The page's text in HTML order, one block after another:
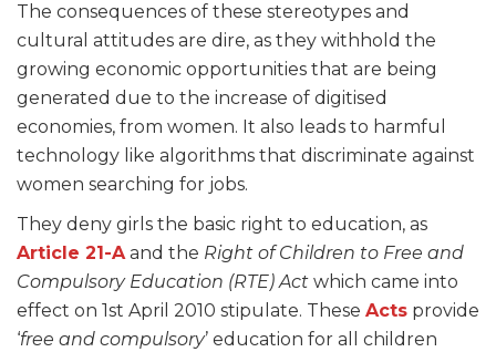
The consequences of these stereotypes and
cultural attitudes are dire, as they withhold the
growing economic opportunities that are being
generated due to the increase of digitised
economies, from women. It also leads to harmful
technology like algorithms that discriminate against
women searching for jobs.
They deny girls the basic right to education, as
Article 21-Aand the Right of Children to Free and
Compulsory Education (RTE) Act which came into
effect on 1st April 2010 stipulate. These Acts provide
‘free and compulsory’ education for all children